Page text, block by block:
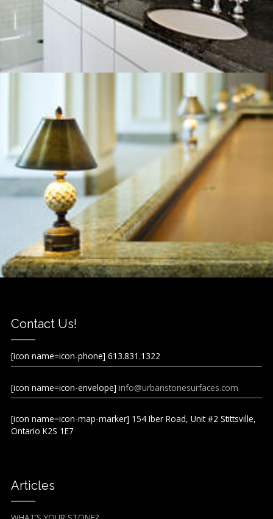
Contact Us!
[icon name=icon-phone] 613.831.1322
[icon name=icon-envelope] info@urbanstonesurfaces.com
[icon name=icon-map-marker] 154 Iber Road, Unit #2 Stittsville,
Ontario K2S 1E7
Articles